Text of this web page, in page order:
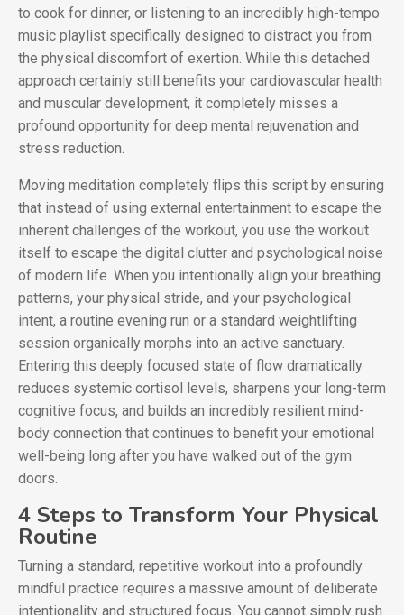
to cook for dinner, or listening to an incredibly high-tempo
music playlist specifically designed to distract you from
the physical discomfort of exertion. While this detached
approach certainly still benefits your cardiovascular health
and muscular development, it completely misses a
profound opportunity for deep mental rejuvenation and
stress reduction.
Moving meditation completely flips this script by ensuring
that instead of using external entertainment to escape the
inherent challenges of the workout, you use the workout
itself to escape the digital clutter and psychological noise
of modern life. When you intentionally align your breathing
patterns, your physical stride, and your psychological
intent, a routine evening run or a standard weightlifting
session organically morphs into an active sanctuary.
Entering this deeply focused state of flow dramatically
reduces systemic cortisol levels, sharpens your long-term
cognitive focus, and builds an incredibly resilient mind-
body connection that continues to benefit your emotional
well-being long after you have walked out of the gym
doors.
4 Steps to Transform Your Physical
Routine
Turning a standard, repetitive workout into a profoundly
mindful practice requires a massive amount of deliberate
intentionality and structured focus. You cannot simply rush